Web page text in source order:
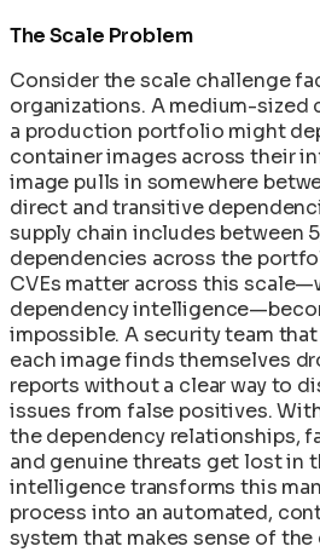
The Scale Problem
Consider the scale challenge
organizations. A medium-sized
a production portfolio might
container images across their
image pulls in somewhere
direct and transitive
supply chain includes between
dependencies across the
CVEs matter across this
dependency
impossible. A security team
each image finds themselves
reports without a clear way to
issues from false positives.
the dependency relationships,
and genuine threats get lost in
intelligence transforms this
process into an automated,
system that makes sense of